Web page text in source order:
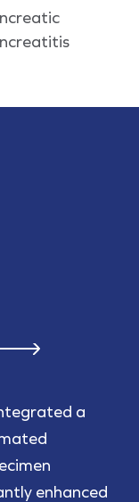
a
enhanced